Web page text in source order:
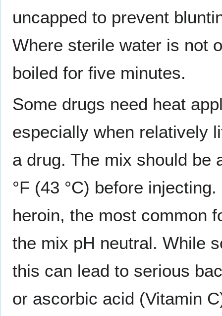
uncapped to prevent
Where sterile water is not
boiled for five minutes.
Some drugs need heat
especially when relatively
a drug. The mix should be
°F (43 °C) before
heroin, the most common
the mix pH neutral. While
this can lead to serious
or ascorbic acid (Vitamin